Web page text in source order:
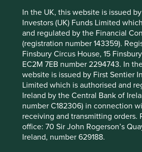
In the UK, this website is issued
Investors (UK) Funds Limited
and regulated by the Financial
(registration number 143359).
Finsbury Circus House, 15
EC2M 7EB number 2294743. In
website is issued by First Sentier
Limited which is authorised and
Ireland by the Central Bank of
number C182306) in connection
receiving and transmitting orders.
office: 70 Sir John Rogerson’s
Ireland, number 629188.
achieving these outcomes, which
question we focus on more than any
the stewards of this company to do
clients’ capital? Nor would it reflect
invest, leaving us open to charges of
We couldn’t guess at how much less
will be from the growth of soy milk vs
scenario vs another, or the number of
that will be saved thanks to Vitasoy’s
sales, but we know the potential is
numbers, sustainability by numbers
stay within the lines. This results in the
Cookie Preference